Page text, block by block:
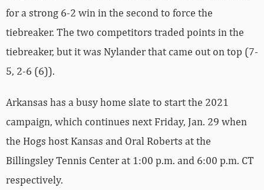
for a strong 6-2 win in the second to force the
tiebreaker. The two competitors traded points in the
tiebreaker, but it was Nylander that came out on top (7-
5, 2-6 (6)).
Arkansas has a busy home slate to start the 2021
campaign, which continues next Friday, Jan. 29 when
the Hogs host Kansas and Oral Roberts at the
Billingsley Tennis Center at 1:00 p.m. and 6:00 p.m. CT
respectively.